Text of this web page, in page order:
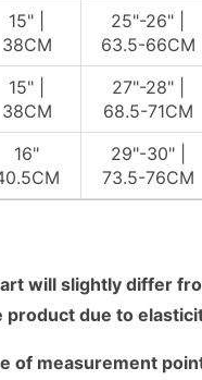
15" |
38CM
25"-26" |
63.5-66CM
15" |
38CM
27"-28" |
68.5-71CM
16"
29"-30" |
73.5-76CM
will slightly differ
product due to
of measurement